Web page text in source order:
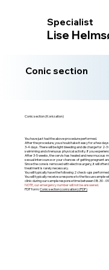
Specialist
Lise
Conic section
You have just had the above procedure performed.
After the procedure, you should take it easy for a few
3-4 days. There will be light bleeding and discharge for 2-
swimming and strenuous physical activity. If you
After 3-5 weeks, the cervix has healed and new mucous
sexual intercourse or your chances of getting pregnant
Since the cone is removed with electrosurgery, it will
treatment is rarely necessary.
You will typically have the following 2 check-ups
You will typically receive a response to the tissue sample
clinic during our sample response time between 08.30 -
NOTE, our emergency number will not be answered.
PDF form:Conic section (conization)(PDF)
Conic section (Konization)